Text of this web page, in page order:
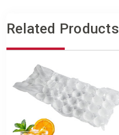
Related Products